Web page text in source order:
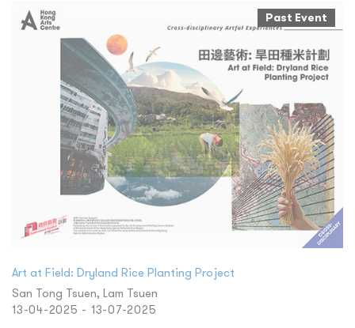
Past Event
Art at Field: Dryland Rice Planting Project
San Tong Tsuen, Lam Tsuen
13-04-2025 - 13-07-2025